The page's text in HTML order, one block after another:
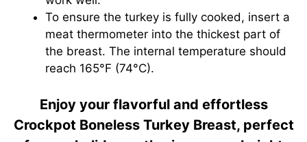
To ensure the turkey is fully cooked, insert a
meat thermometer into the thickest part of
the breast. The internal temperature should
reach 165°F (74°C).
Enjoy your flavorful and effortless
Crockpot Boneless Turkey Breast, perfect